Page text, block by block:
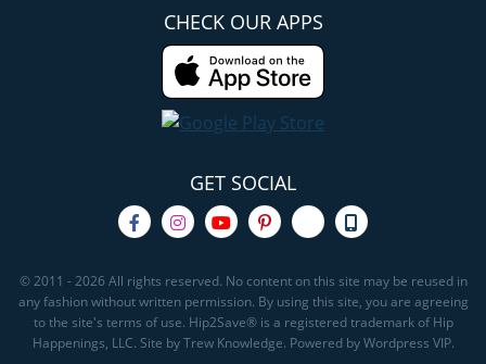
CHECK OUR APPS
GET SOCIAL
© 2011 - 2026 All rights reserved. No content on this site may be reused in
any fashion without written permission. By using this site, you are agreeing
to the site's terms of use. Hip2Save® is a registered trademark of Hip
Happenings, LLC. Site by Trew Knowledge. Powered by Wordpress VIP.